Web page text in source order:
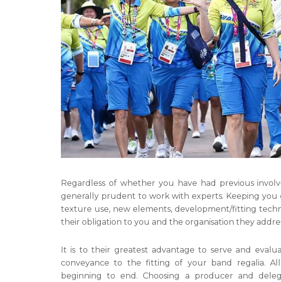
Regardless of whether you have had previous
generally prudent to work with experts. Keeping
texture use, new elements, development/fitting
their obligation to you and the organisation they
It is to their greatest advantage to serve and
conveyance to the fitting of your band regalia.
beginning to end. Choosing a producer and